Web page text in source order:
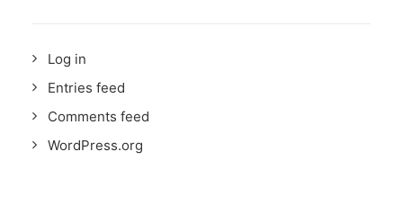
Log in
Entries feed
Comments feed
WordPress.org